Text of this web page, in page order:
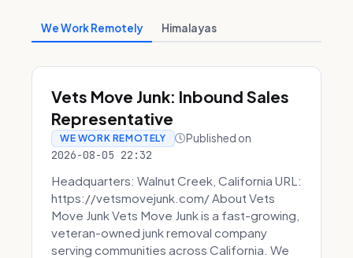
We Work Remotely Himalayas
Vets Move Junk: Inbound Sales
Representative
WE WORK REMOTELY Published on
2026-08-05 22:32
Headquarters: Walnut Creek, California URL:
https://vetsmovejunk.com/ About Vets
Move Junk Vets Move Junk is a fast-growing,
veteran-owned junk removal company
serving communities across California. We